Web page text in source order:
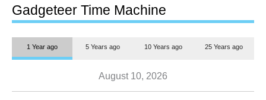
Gadgeteer Time Machine
1 Year ago 5 Years ago 10 Years ago 25 Years ago
August 10, 2026